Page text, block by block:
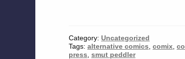
Category: Uncategorized
Tags:alternative comics ,comix ,
press ,smut peddler